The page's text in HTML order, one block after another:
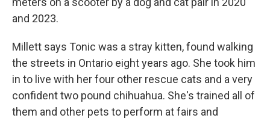
and 2023.
Millett says Tonic was a stray kitten, found walking
the streets in Ontario eight years ago. She took him
in to live with her four other rescue cats and a very
confident two pound chihuahua. She's trained all of
them and other pets to perform at fairs and